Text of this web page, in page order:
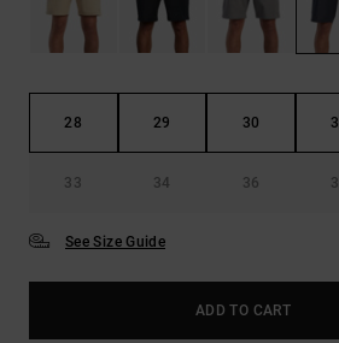
28 29 30
33 34 36
See Size Guide
ADD TO CART